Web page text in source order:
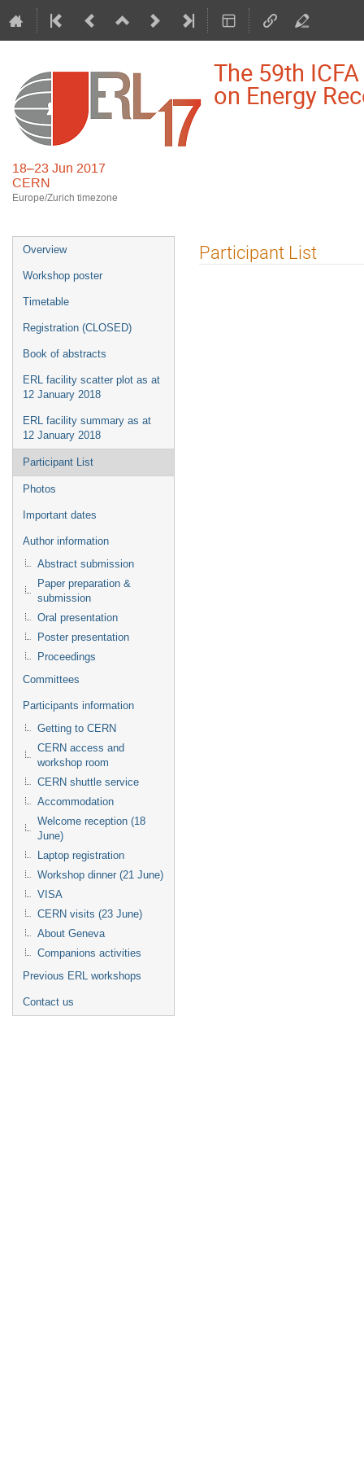
The 59th
on Energy
18–23 Jun 2017
CERN
Europe/Zurich timezone
Event
menu
Overview
Workshop poster
Timetable
Registration (CLOSED)
Book of abstracts
ERL facility scatter plot as at
12 January 2018
ERL facility summary as at
12 January 2018
Participant List
Photos
Important dates
Author information
Abstract submission
Paper preparation &
submission
Oral presentation
Poster presentation
Proceedings
Committees
Participants information
Getting to CERN
CERN access and
workshop room
CERN shuttle service
Accommodation
Welcome reception (18
June)
Laptop registration
Workshop dinner (21 June)
VISA
CERN visits (23 June)
About Geneva
Companions activities
Previous ERL workshops
Contact us
Participant List